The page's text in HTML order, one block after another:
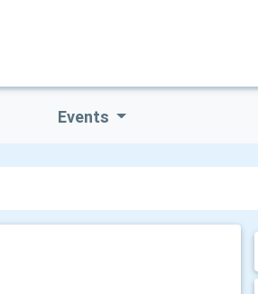
Events